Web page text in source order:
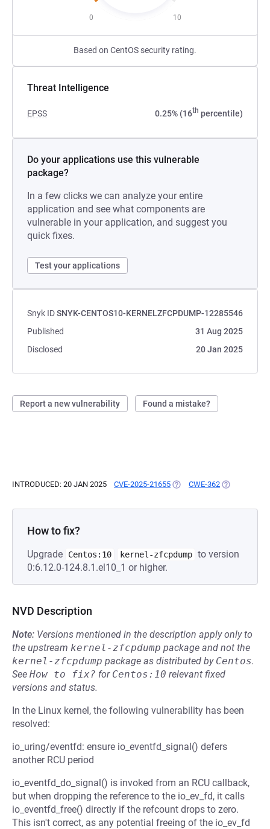
0 10
Based on CentOS security rating.
Threat Intelligence
EPSS 0.25% (16th percentile)
Do your applications use this vulnerable
package?
In a few clicks we can analyze your entire
application and see what components are
vulnerable in your application, and suggest you
quick fixes.
Test your applications
Snyk IDSNYK-CENTOS10-KERNELZFCPDUMP-12285546
Published
31 Aug 2025
Disclosed
20 Jan 2025
Report a new vulnerability Found a mistake?
INTRODUCED: 20 JAN 2025 CVE-2025-21655 (OPENS IN A NEW TAB)
CWE-362 (OPENS IN A
How to fix?
Upgrade Centos:10 kernel-zfcpdump to version
0:6.12.0-124.8.1.el10_1 or higher.
NVD Description
Note: Versions mentioned in the description apply only to
the upstream kernel-zfcpdump package and not the
kernel-zfcpdump package as distributed by Centos.
See How to fix? for Centos:10 relevant fixed
versions and status.
In the Linux kernel, the following vulnerability has been
resolved:
io_uring/eventfd: ensure io_eventfd_signal() defers
another RCU period
io_eventfd_do_signal() is invoked from an RCU callback,
but when dropping the reference to the io_ev_fd, it calls
io_eventfd_free() directly if the refcount drops to zero.
This isn't correct, as any potential freeing of the io_ev_fd